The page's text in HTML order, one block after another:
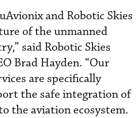
and Robotic Skies
of the unmanned
said Robotic Skies
Brad Hayden. “Our
are specifically
the safe integration of
the aviation ecosystem.